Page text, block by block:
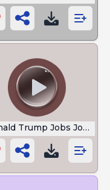
Trump Jobs Jobs